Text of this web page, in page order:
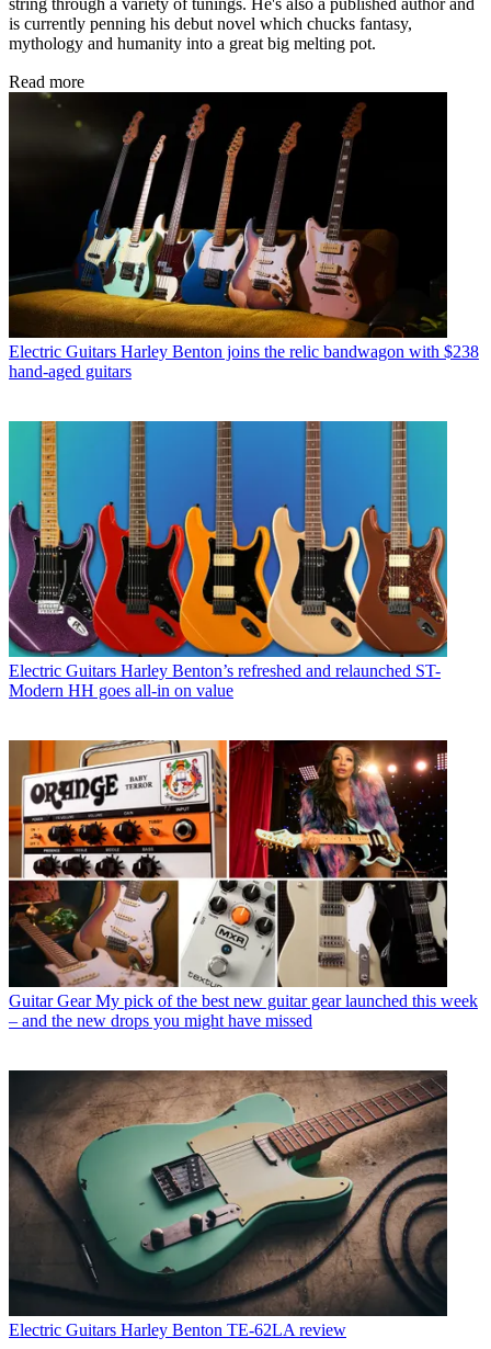
is currently penning his debut novel which chucks fantasy,
mythology and humanity into a great big melting pot.
Read more
Electric Guitars Harley Benton joins the relic bandwagon with $238
hand-aged guitars
Electric Guitars Harley Benton’s refreshed and relaunched ST-
Modern HH goes all-in on value
Guitar Gear My pick of the best new guitar gear launched this week
– and the new drops you might have missed
Electric Guitars Harley Benton TE-62LA review